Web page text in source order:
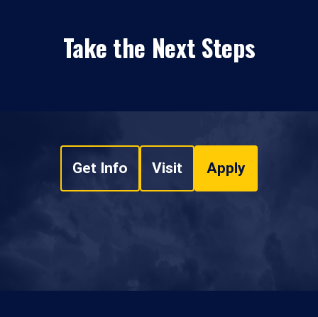
Take the Next Steps
Get Info Visit Apply